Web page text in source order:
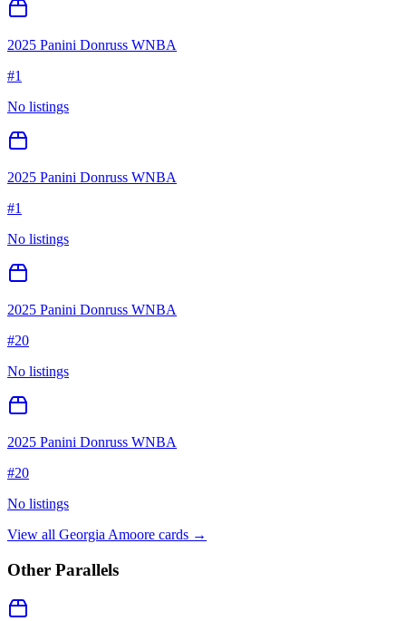
2025 Panini Donruss WNBA
#1
No listings
2025 Panini Donruss WNBA
#1
No listings
2025 Panini Donruss WNBA
#20
No listings
2025 Panini Donruss WNBA
#20
No listings
View all Georgia Amoore cards →
Other Parallels